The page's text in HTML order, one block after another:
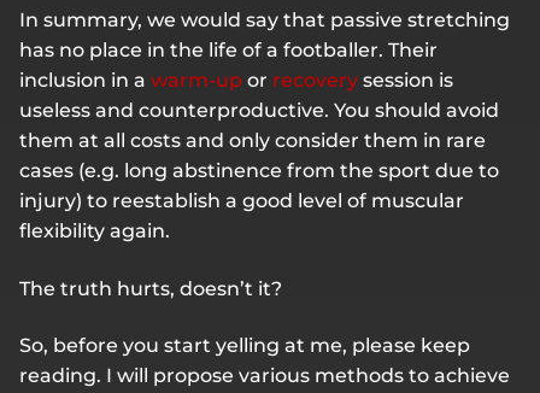
In summary, we would say that passive stretching
has no place in the life of a footballer. Their
inclusion in a warm-up or recovery session is
useless and counterproductive. You should avoid
them at all costs and only consider them in rare
cases (e.g. long abstinence from the sport due to
injury) to reestablish a good level of muscular
flexibility again.
The truth hurts, doesn’t it?
So, before you start yelling at me, please keep
reading. I will propose various methods to achieve